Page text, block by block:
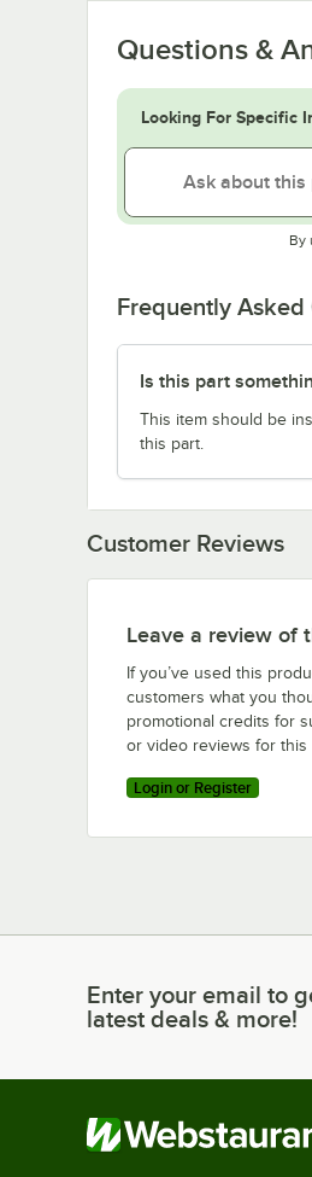
Questions &
Looking For Specific
By
Frequently Asked
Is this part
This item should be
this part.
Customer Reviews
Leave a review of
If you’ve used this
customers what you
promotional credits for
or video reviews for this
Login or Register
Enter your email to get
Enter your email to
latest deals & more!